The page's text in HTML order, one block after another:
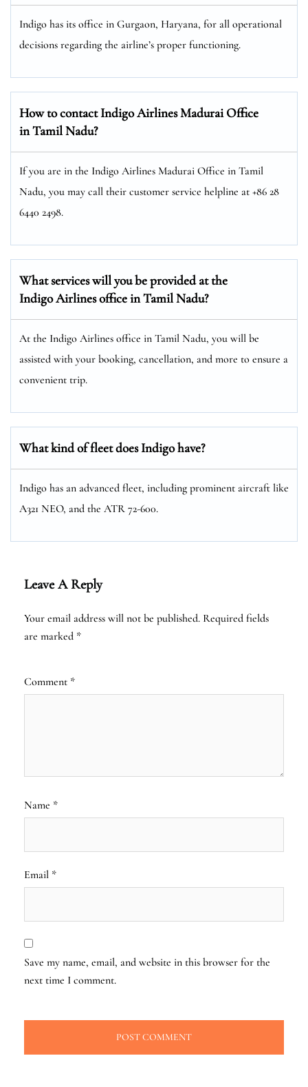
Indigo has its office in Gurgaon, Haryana, for all operational
decisions regarding the airline’s proper functioning.
How to contact Indigo Airlines Madurai Office
in Tamil Nadu?
If you are in the Indigo Airlines Madurai Office in Tamil
Nadu, you may call their customer service helpline at +86 28
6440 2498.
What services will you be provided at the
Indigo Airlines office in Tamil Nadu?
At the Indigo Airlines office in Tamil Nadu, you will be
assisted with your booking, cancellation, and more to ensure a
convenient trip.
What kind of fleet does Indigo have?
Indigo has an advanced fleet, including prominent aircraft like
A321 NEO, and the ATR 72-600.
Leave A Reply
Your email address will not be published. Required fields
are marked *
Comment *
Name *
Email *
Save my name, email, and website in this browser for the
next time I comment.